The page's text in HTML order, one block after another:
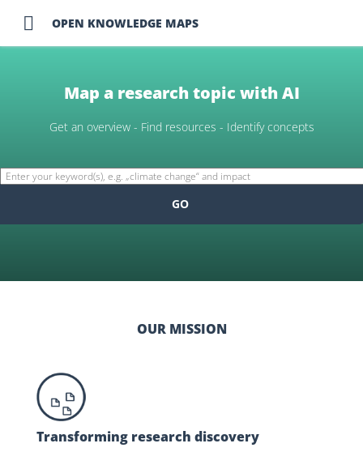
 OPEN KNOWLEDGE MAPS
Map a research topic with AI
Get an overview - Find resources - Identify concepts
GO
OUR MISSION
Transforming research discovery